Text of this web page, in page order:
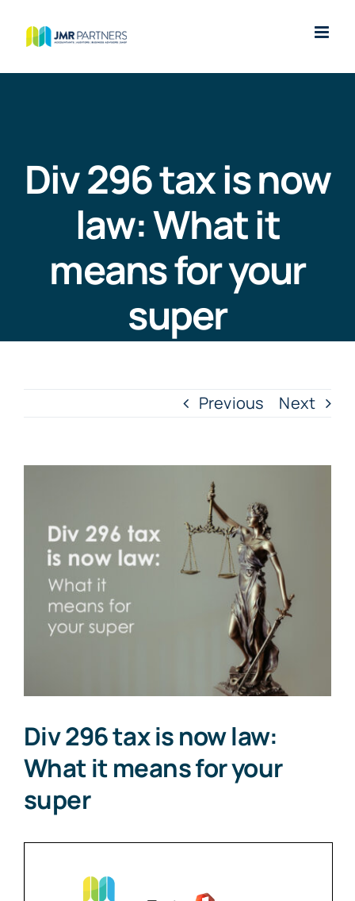
Div 296 tax is now
law: What it
means for your
super
Previous Next
Image
Div 296 tax is now law:
What it means for your
super